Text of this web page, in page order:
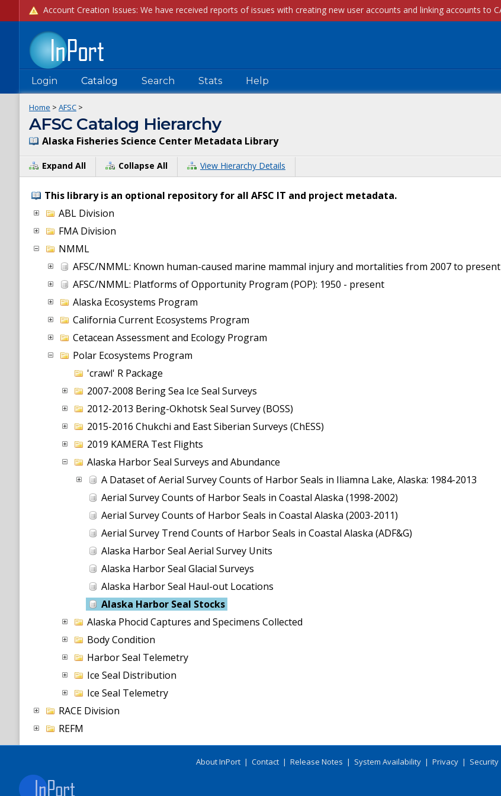
Login Catalog Search Stats Help
Home > AFSC >
AFSC Catalog Hierarchy
Alaska Fisheries Science Center Metadata Library
Expand All Collapse All View Hierarchy Details
This library is an optional repository for all AFSC IT and project metadata.
ABL Division
FMA Division
NMML
AFSC/NMML: Known human-caused marine mammal injury and mortalities from 2007 to present
AFSC/NMML: Platforms of Opportunity Program (POP): 1950 - present
Alaska Ecosystems Program
California Current Ecosystems Program
Cetacean Assessment and Ecology Program
Polar Ecosystems Program
'crawl' R Package
2007-2008 Bering Sea Ice Seal Surveys
2012-2013 Bering-Okhotsk Seal Survey (BOSS)
2015-2016 Chukchi and East Siberian Surveys (ChESS)
2019 KAMERA Test Flights
Alaska Harbor Seal Surveys and Abundance
A Dataset of Aerial Survey Counts of Harbor Seals in Iliamna Lake, Alaska: 1984-2013
Aerial Survey Counts of Harbor Seals in Coastal Alaska (1998-2002)
Aerial Survey Counts of Harbor Seals in Coastal Alaska (2003-2011)
Aerial Survey Trend Counts of Harbor Seals in Coastal Alaska (ADF&G)
Alaska Harbor Seal Aerial Survey Units
Alaska Harbor Seal Glacial Surveys
Alaska Harbor Seal Haul-out Locations
Alaska Harbor Seal Stocks
Alaska Phocid Captures and Specimens Collected
Body Condition
Harbor Seal Telemetry
Ice Seal Distribution
Ice Seal Telemetry
RACE Division
REFM
About InPort | Contact | Release Notes | System Availability | Privacy | Security